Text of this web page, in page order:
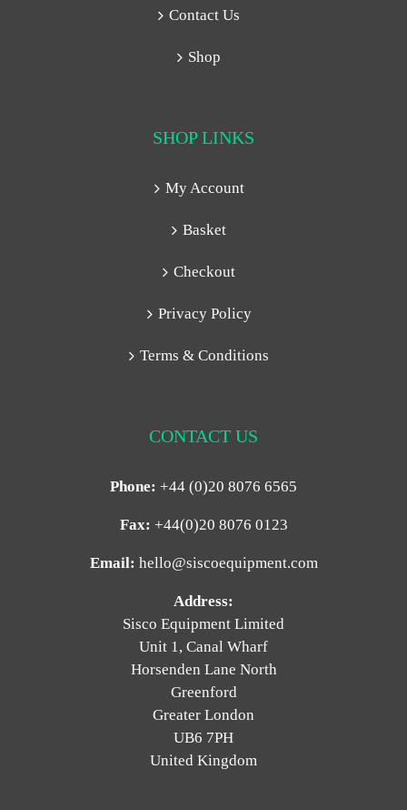
Contact Us
Shop
SHOP LINKS
My Account
Basket
Checkout
Privacy Policy
Terms & Conditions
CONTACT US
Phone: +44 (0)20 8076 6565
Fax: +44(0)20 8076 0123
Email: hello@siscoequipment.com
Address:
Sisco Equipment Limited
Unit 1, Canal Wharf
Horsenden Lane North
Greenford
Greater London
UB6 7PH
United Kingdom